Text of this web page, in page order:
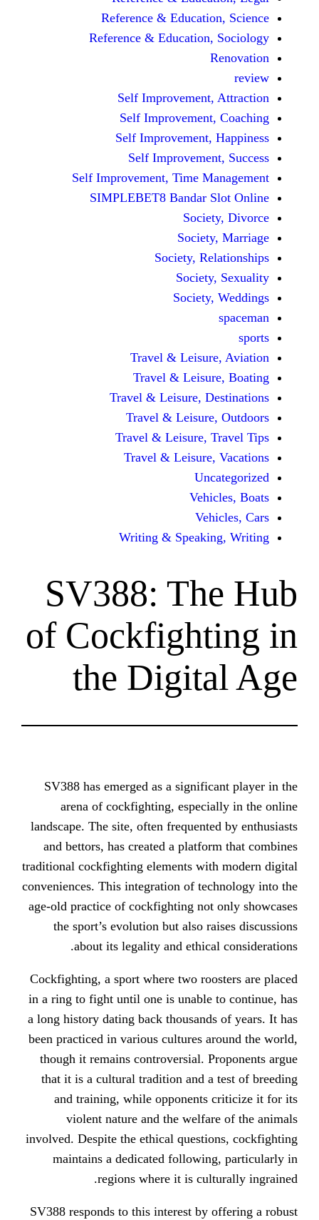
Reference &
Reference &
Self
Self
Self
Self
Self Improvement, Time
SIMPLEBET8 Bandar
Society,
Travel &
Travel &
Travel & Leisure,
Travel &
Travel & Leisure,
Travel &
Writing &
SV388:
of
the
SV388 has emerged as a
arena of cockfighting,
landscape. The site, often
and bettors, has created a
traditional cockfighting elements
conveniences. This integration of
age-old practice of cockfighting
the sport’s evolution but also
about its legality and
Cockfighting, a sport where two
in a ring to fight until one is
a long history dating back
been practiced in various cultures
though it remains controversial.
that it is a cultural tradition and
and training, while
violent nature and the
involved. Despite the ethical
maintains a dedicated
regions where it is
SV388 responds to this interest